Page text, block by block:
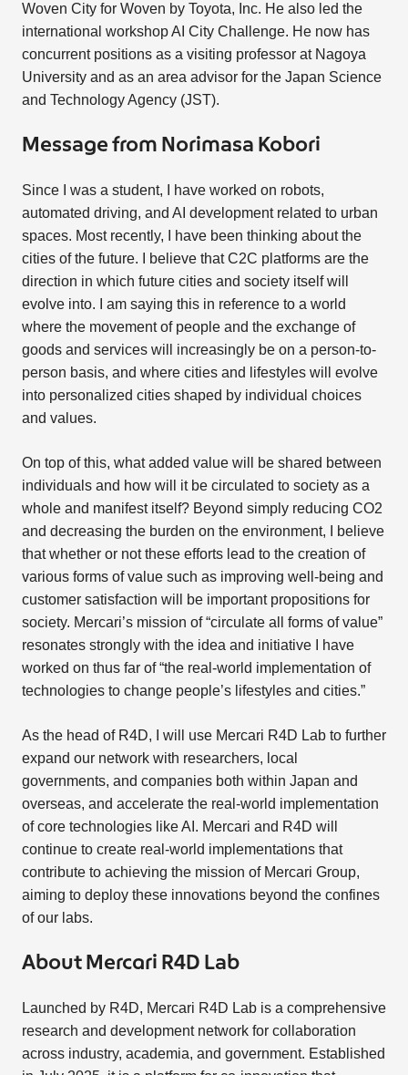
Woven City for Woven by Toyota, Inc. He also led the
international workshop AI City Challenge. He now has
concurrent positions as a visiting professor at Nagoya
University and as an area advisor for the Japan Science
and Technology Agency (JST).
Message from Norimasa Kobori
Since I was a student, I have worked on robots,
automated driving, and AI development related to urban
spaces. Most recently, I have been thinking about the
cities of the future. I believe that C2C platforms are the
direction in which future cities and society itself will
evolve into. I am saying this in reference to a world
where the movement of people and the exchange of
goods and services will increasingly be on a person-to-
person basis, and where cities and lifestyles will evolve
into personalized cities shaped by individual choices
and values.
On top of this, what added value will be shared between
individuals and how will it be circulated to society as a
whole and manifest itself? Beyond simply reducing CO2
and decreasing the burden on the environment, I believe
that whether or not these efforts lead to the creation of
various forms of value such as improving well-being and
customer satisfaction will be important propositions for
society. Mercari’s mission of “circulate all forms of value”
resonates strongly with the idea and initiative I have
worked on thus far of “the real-world implementation of
technologies to change people’s lifestyles and cities.”
As the head of R4D, I will use Mercari R4D Lab to further
expand our network with researchers, local
governments, and companies both within Japan and
overseas, and accelerate the real-world implementation
of core technologies like AI. Mercari and R4D will
continue to create real-world implementations that
contribute to achieving the mission of Mercari Group,
aiming to deploy these innovations beyond the confines
of our labs.
About Mercari R4D Lab
Launched by R4D, Mercari R4D Lab is a comprehensive
research and development network for collaboration
across industry, academia, and government. Established